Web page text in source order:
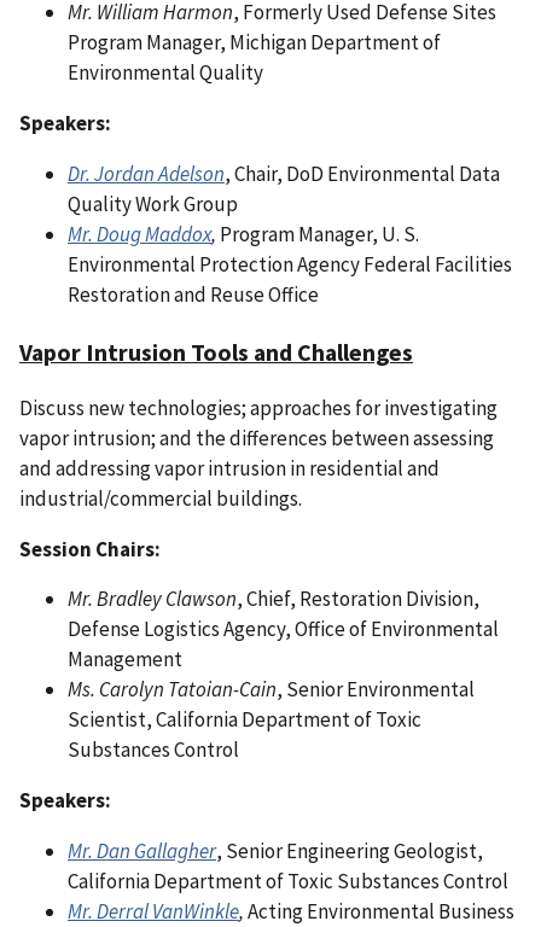
Mr. William Harmon, Formerly Used Defense Sites
Program Manager, Michigan Department of
Environmental Quality
Speakers:
Dr. Jordan Adelson, Chair, DoD Environmental Data
Quality Work Group
Mr. Doug Maddox, Program Manager, U. S.
Environmental Protection Agency Federal Facilities
Restoration and Reuse Office
Vapor Intrusion Tools and Challenges
Discuss new technologies; approaches for investigating
vapor intrusion; and the differences between assessing
and addressing vapor intrusion in residential and
industrial/commercial buildings.
Session Chairs:
Mr. Bradley Clawson, Chief, Restoration Division,
Defense Logistics Agency, Office of Environmental
Management
Ms. Carolyn Tatoian-Cain, Senior Environmental
Scientist, California Department of Toxic
Substances Control
Speakers:
Mr. Dan Gallagher, Senior Engineering Geologist,
California Department of Toxic Substances Control
Mr. Derral VanWinkle,Acting Environmental Business